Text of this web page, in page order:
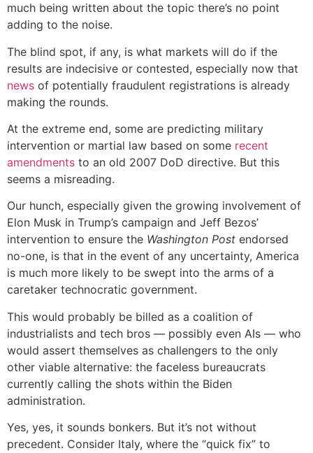
much being written about the topic there’s no point
adding to the noise.
The blind spot, if any, is what markets will do if the
results are indecisive or contested, especially now that
news of potentially fraudulent registrations is already
making the rounds.
At the extreme end, some are predicting military
intervention or martial law based on some recent
amendments to an old 2007 DoD directive. But this
seems a misreading.
Our hunch, especially given the growing involvement of
Elon Musk in Trump’s campaign and Jeff Bezos’
intervention to ensure the Washington Post endorsed
no-one, is that in the event of any uncertainty, America
is much more likely to be swept into the arms of a
caretaker technocratic government.
This would probably be billed as a coalition of
industrialists and tech bros — possibly even AIs — who
would assert themselves as challengers to the only
other viable alternative: the faceless bureaucrats
currently calling the shots within the Biden
administration.
Yes, yes, it sounds bonkers. But it’s not without
precedent. Consider Italy, where the “quick fix” to